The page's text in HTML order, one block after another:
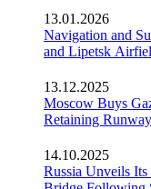
13.01.2026
Navigation and
and Lipetsk
13.12.2025
Moscow Buys
Retaining
14.10.2025
Russia Unveils